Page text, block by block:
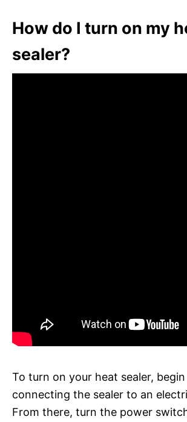
How do I turn on my
sealer?
To turn on your heat sealer,
connecting the sealer to an
From there, turn the power switch